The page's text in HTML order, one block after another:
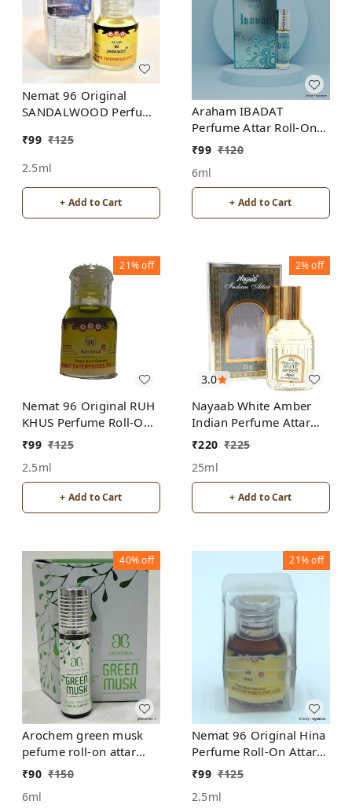
Nemat 96 Original
SANDALWOOD Perfume
ALCOHOL
₹99 ₹125
2.5ml
+ Add to Cart
Araham IBADAT
Perfume Attar Roll-On
Free from ALCOHOL
₹99 ₹120
6ml
+ Add to Cart
21%off
Nemat 96 Original RUH
KHUS Perfume Roll-On
Attar Free from
₹99 ₹125
2.5ml
+ Add to Cart
3.0
2%off
Nayaab White Amber
Indian Perfume Attar
Roll-On Free from
₹220 ₹225
25ml
+ Add to Cart
40%off
Arochem green musk
pefume roll-on attar
free from alcohol
₹90 ₹150
6ml
21%off
Nemat 96 Original Hina
Perfume Roll-On Attar
Free from ALCOHOL
₹99 ₹125
2.5ml